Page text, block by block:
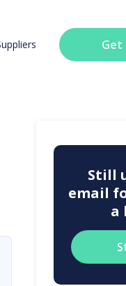
Get
Still
email
a